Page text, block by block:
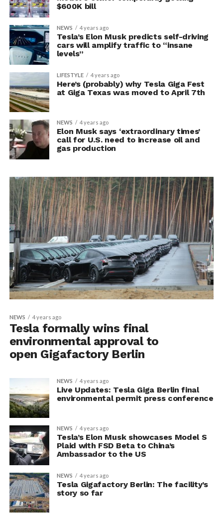
$600K bill
NEWS 4 years ago
Tesla’s Elon Musk predicts self-driving
cars will amplify traffic to “insane
levels”
LIFESTYLE 4 years ago
Here’s (probably) why Tesla Giga Fest
at Giga Texas was moved to April 7th
NEWS 4 years ago
Elon Musk says ‘extraordinary times’
call for U.S. need to increase oil and
gas production
NEWS 4 years ago
Tesla formally wins final
environmental approval to
open Gigafactory Berlin
NEWS 4 years ago
Live Updates: Tesla Giga Berlin final
environmental permit press conference
NEWS 4 years ago
Tesla’s Elon Musk showcases Model S
Plaid with FSD Beta to China’s
Ambassador to the US
NEWS 4 years ago
Tesla Gigafactory Berlin: The facility’s
story so far